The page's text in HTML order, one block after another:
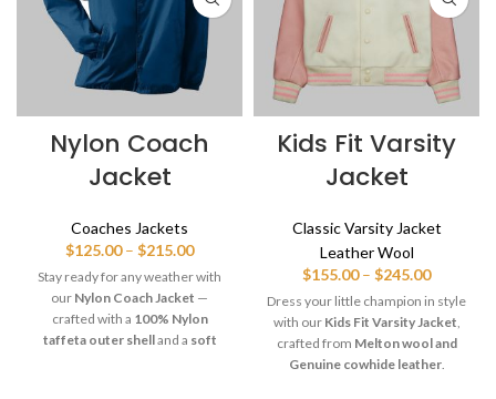
Nylon Coach
Jacket
Coaches Jackets
$125.00 – $215.00Price
range:
through
$215.00
Stay ready for any weather with
our Nylon Coach Jacket —
crafted with a 100% Nylon
taffeta outer shelland a soft
Kids Fit Varsity
Jacket
Classic Varsity Jacket
Leather Wool
$155.00 – $245.00Price
range:
$155.00
through
$245.00
Dress your little champion in style
with our Kids Fit Varsity Jacket,
crafted from Melton wool and
Genuine cowhide leather.